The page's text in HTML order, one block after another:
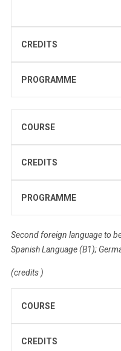
CREDITS
PROGRAMME
COURSE
CREDITS
PROGRAMME
Second foreign language to
Spanish Language (B1);
(credits )
COURSE
CREDITS